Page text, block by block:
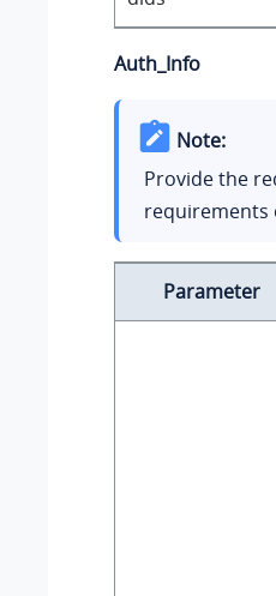
Auth_Info
Note:
Provide the
requirements
Parameter